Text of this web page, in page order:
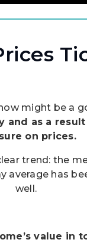
might be a
and as a
on prices.
trend: the
average has
well.
value in